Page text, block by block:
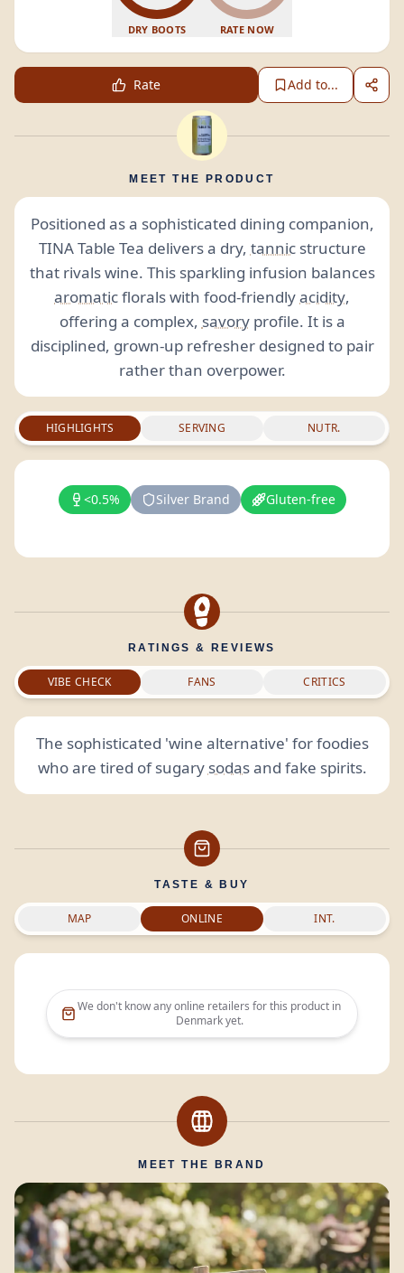
DRY BOOTS RATE NOW
Rate Add to...
MEET THE PRODUCT
Positioned as a sophisticated dining companion,
TINA Table Tea delivers a dry, tannicstructure
that rivals wine. This sparkling infusion balances
aromaticflorals with food-friendlyacidity,
offering a complex, savoryprofile. It is a
disciplined, grown-up refresher designed to pair
rather than overpower.
HIGHLIGHTS SERVING NUTR.
<0.5% Silver Brand Gluten-free
RATINGS & REVIEWS
VIBE CHECK FANS CRITICS
The sophisticated 'wine alternative' for foodies
who are tired of sugary sodasand fake spirits.
TASTE & BUY
MAP ONLINE INT.
We don't know any online retailers for this product in
Denmarkyet.
MEET THE BRAND